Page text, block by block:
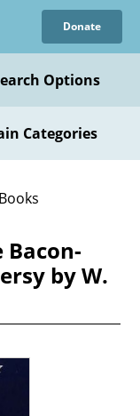
Donate
Options
Categories
by W.